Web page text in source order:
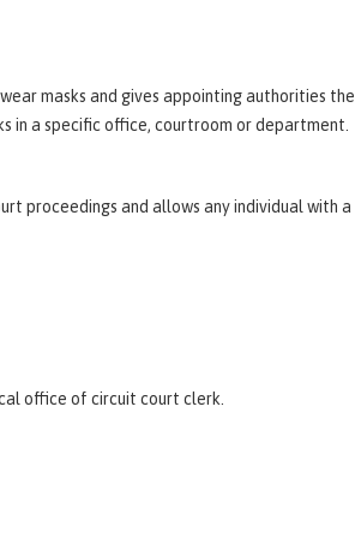
masks and gives appointing authorities the
in a specific office, courtroom or department.
proceedings and allows any individual with a
office of circuit court clerk.